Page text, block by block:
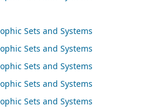
Sets and Systems
Sets and Systems
Sets and Systems
Sets and Systems
Sets and Systems